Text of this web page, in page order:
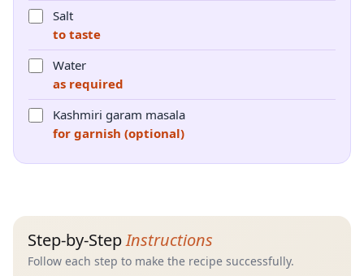
Salt
to taste
Water
as required
Kashmiri garam masala
for garnish (optional)
Step-by-StepInstructions
Follow each step to make the recipe successfully.